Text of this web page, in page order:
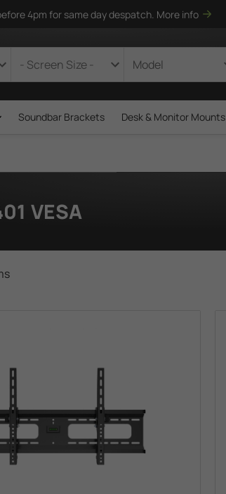
4pm for same day despatch. More info
Soundbar Brackets Desk & Monitor Mounts
VESA